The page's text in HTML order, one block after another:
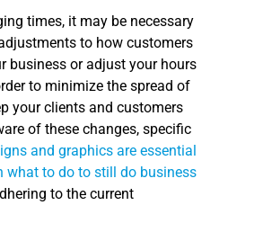
times, it may be necessary
to how customers
business or adjust your hours
to minimize the spread of
your clients and customers
of these changes, specific
and graphics are essential
what to do to still do business
to the current